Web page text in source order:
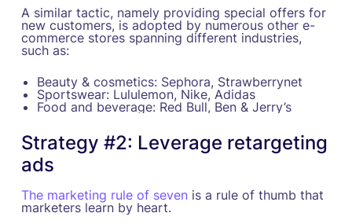
A similar tactic, namely providing special offers for
new customers, is adopted by numerous other e-
commerce stores spanning different industries,
such as:
Beauty & cosmetics: Sephora, Strawberrynet
Sportswear: Lululemon, Nike, Adidas
Food and beverage: Red Bull, Ben & Jerry’s
Strategy #2: Leverage retargeting
ads
The marketing rule of sevenis a rule of thumb that
marketers learn by heart.